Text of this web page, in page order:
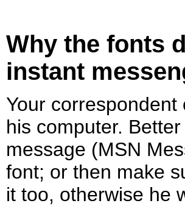
Why the fonts
instant
Your
his computer.
message (MSN
font; or then make
it too, otherwise he